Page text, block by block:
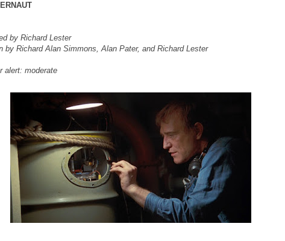
by Richard Lester
by Richard Alan Simmons, Alan Pater, and Richard Lester
alert: moderate